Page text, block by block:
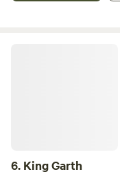
6. King Garth